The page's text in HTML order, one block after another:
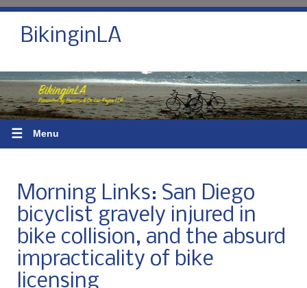
BikinginLA
☰ Menu
Morning Links: San Diego
bicyclist gravely injured in
bike collision, and the absurd
impracticality of bike
licensing